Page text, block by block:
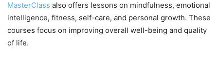
MasterClass also offers lessons on mindfulness, emotional
intelligence, fitness, self-care, and personal growth. These
courses focus on improving overall well-being and quality
of life.